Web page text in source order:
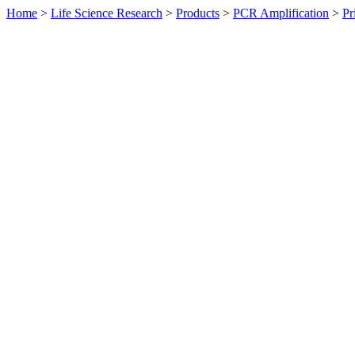
Home > Life Science Research > Products > PCR Amplification >